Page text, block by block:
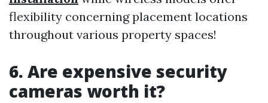
flexibility concerning placement locations
throughout various property spaces!
6. Are expensive security
cameras worth it?